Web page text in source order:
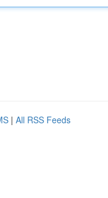
| All RSS Feeds